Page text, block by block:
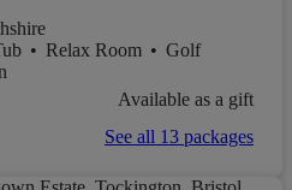
• Relax Room • Golf
Available as a gift
See all 13 packages